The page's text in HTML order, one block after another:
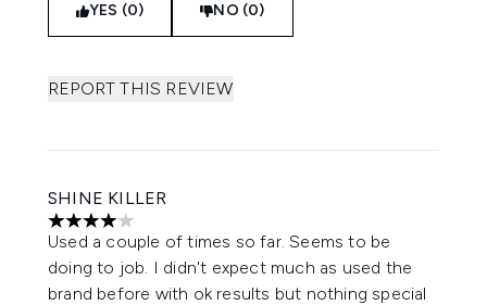
YES (0) NO (0)
REPORT THIS REVIEW
SHINE KILLER
4 stars out of a maximum of 5
Used a couple of times so far. Seems to be
doing to job. I didn't expect much as used the
brand before with ok results but nothing special